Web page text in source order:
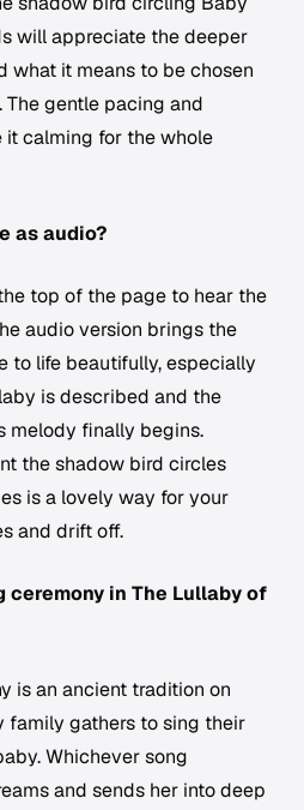
will appreciate the deeper
what it means to be chosen
gentle pacing and
it calming for the whole
as audio?
top of the page to hear the
audio version brings the
to life beautifully, especially
is described and the
melody finally begins.
the shadow bird circles
is a lovely way for your
and drift off.
ceremony in The Lullaby of
is an ancient tradition on
family gathers to sing their
Whichever song
and sends her into deep